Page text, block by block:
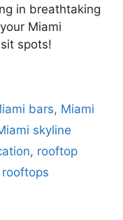
in breathtaking
Miami
spots!
bars, Miami
skyline
, rooftop